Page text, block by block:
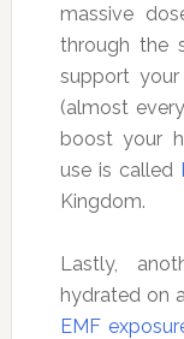
massive
through the
support
(almost
boost your
use is called
Kingdom.
Lastly,
hydrated on
EMF